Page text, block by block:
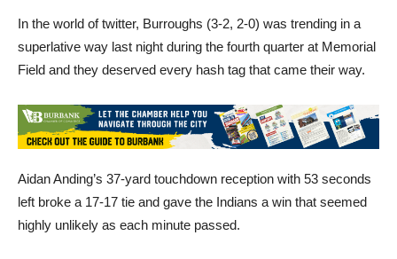
In the world of twitter, Burroughs (3-2, 2-0) was trending in a
superlative way last night during the fourth quarter at Memorial
Field and they deserved every hash tag that came their way.
Aidan Anding’s 37-yard touchdown reception with 53 seconds
left broke a 17-17 tie and gave the Indians a win that seemed
highly unlikely as each minute passed.